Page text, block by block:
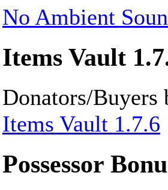
No Ambient
Items Vault
Donators/Buyers
Items Vault 1.7.6
Possessor